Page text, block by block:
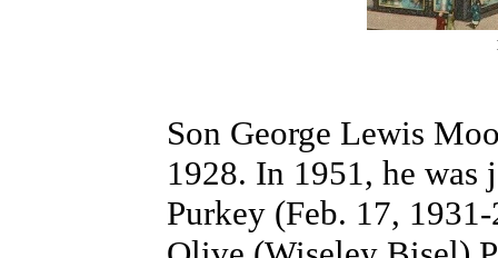
Son George Lewis
1928. In 1951, he
Purkey (Feb. 17,